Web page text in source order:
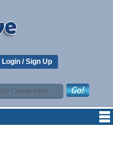
Login /Sign Up